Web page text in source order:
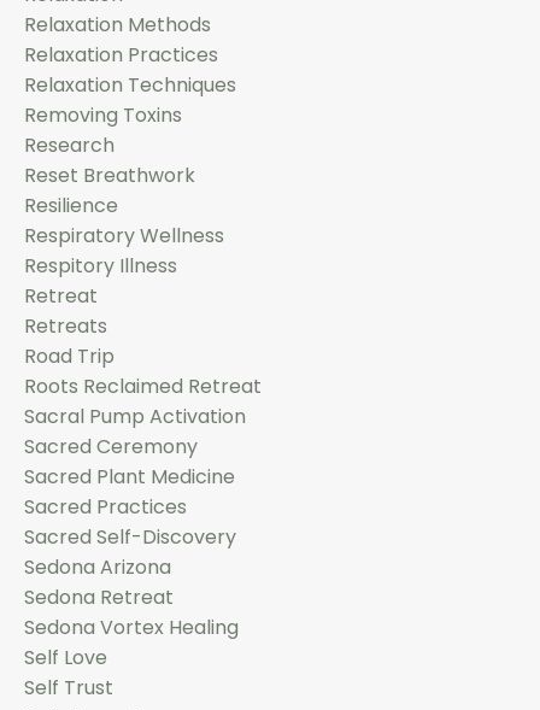
Relaxation Methods
Relaxation Practices
Relaxation Techniques
Removing Toxins
Research
Reset Breathwork
Resilience
Respiratory Wellness
Respitory Illness
Retreat
Retreats
Road Trip
Roots Reclaimed Retreat
Sacral Pump Activation
Sacred Ceremony
Sacred Plant Medicine
Sacred Practices
Sacred Self-Discovery
Sedona Arizona
Sedona Retreat
Sedona Vortex Healing
Self Love
Self Trust